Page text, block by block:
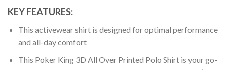
KEY FEATURES:
This activewear shirt is designed for optimal performance
and all-day comfort
This Poker King 3D All Over Printed Polo Shirt is your go-